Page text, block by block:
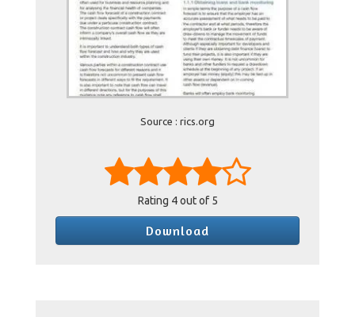
Source : rics.org
Rating 4out of 5
Download